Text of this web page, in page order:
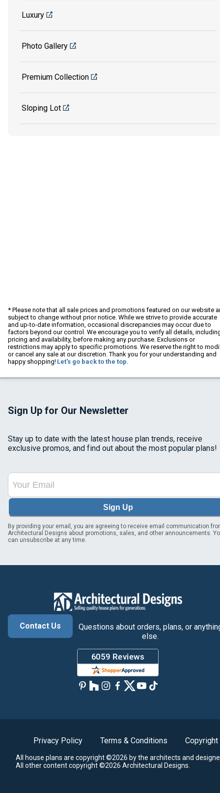
Luxury
Photo Gallery
Premium Collection
Sloping Lot
* Please note that all sale prices and promotions featured on our website
subject to change without prior notice. While we strive to provide accurate
and up-to-date information, occasional discrepancies may occur due to
factors beyond our control. We encourage you to verify all details,
pricing and availability, before making any purchase. Exclusions or
restrictions may apply to specific promotions. We reserve the right to
or cancel any sale at our discretion. Thank you for your understanding and
happy shopping! Let's go back to the top.
Sign Up for Our Newsletter
Stay up to date with the latest house plan trends, receive
exclusive promos, and find out about the most popular plans!
Sign Up
By providing your email, you are agreeing to receive email communication
Architectural Designs about promotions, sales, and other announcements.
can unsubscribe at any time.
Contact Us
Questions about orders, plans, or
else.
Privacy Policy Terms & Conditions Copyright
All house plans are copyright ©2026 by the architects and
All other content copyright ©2026 Architectural Designs.